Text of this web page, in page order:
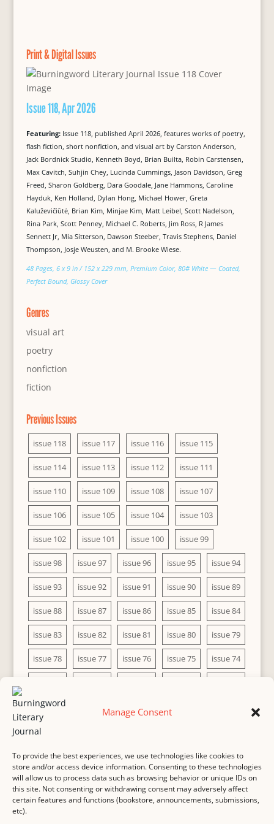
Manage Consent
To provide the best experiences, we use technologies like cookies to
store and/or access device information. Consenting to these technologies
will allow us to process data such as browsing behavior or unique IDs on
this site. Not consenting or withdrawing consent may adversely affect
certain features and functions (bookstore, announcements, submissions,
etc).
Print & Digital Issues
Issue 118, Apr 2026
Featuring: Issue 118, published April 2026, features works of poetry,
flash fiction, short nonfiction, and visual art by Carston Anderson,
Jack Bordnick Studio, Kenneth Boyd, Brian Builta, Robin Carstensen,
Max Cavitch, Suhjin Chey, Lucinda Cummings, Jason Davidson, Greg
Freed, Sharon Goldberg, Dara Goodale, Jane Hammons, Caroline
Hayduk, Ken Holland, Dylan Hong, Michael Hower, Greta
Kaluževičiūtė, Brian Kim, Minjae Kim, Matt Leibel, Scott Nadelson,
Rina Park, Scott Penney, Michael C. Roberts, Jim Ross, R James
Sennett Jr, Mia Sitterson, Dawson Steeber, Travis Stephens, Daniel
Thompson, Josje Weusten, and M. Brooke Wiese.
48 Pages, 6 x 9 in / 152 x 229 mm, Premium Color, 80# White — Coated,
Perfect Bound, Glossy Cover
Genres
visual art
poetry
nonfiction
fiction
Previous Issues
issue 118 issue 117 issue 116 issue 115
issue 114 issue 113 issue 112 issue 111
issue 110 issue 109 issue 108 issue 107
issue 106 issue 105 issue 104 issue 103
issue 102 issue 101 issue 100 issue 99
issue 98 issue 97 issue 96 issue 95 issue 94
issue 93 issue 92 issue 91 issue 90 issue 89
issue 88 issue 87 issue 86 issue 85 issue 84
issue 83 issue 82 issue 81 issue 80 issue 79
issue 78 issue 77 issue 76 issue 75 issue 74
issue 68 issue 67 issue 66
issue 63
MASTHEAD SUBMISSION
COPYRIGHT NOTICE